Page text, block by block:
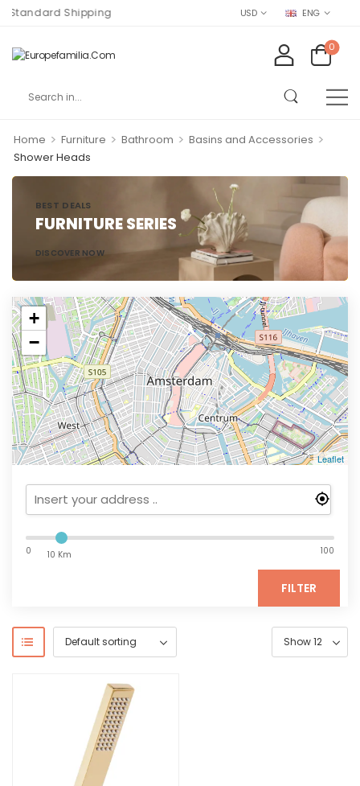
Shipping USD ENG
0
Home > Furniture > Bathroom > Basins and Accessories >
Shower Heads
BEST DEALS
FURNITURE SERIES
DISCOVER NOW
+
−
Leaflet
0 10 Km 100
FILTER